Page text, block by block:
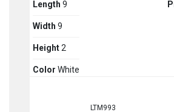
Length 9
Width 9
Height 2
Color White
LTM993